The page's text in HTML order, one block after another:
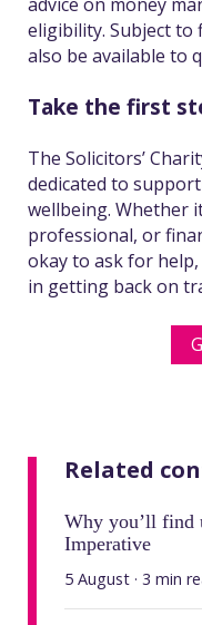
eligibility. Subject to
also be available to
Take the first
The Solicitors’
dedicated to
wellbeing. Whether
professional, or
okay to ask for
in getting back on
Related
Why you’ll find
Imperative
5 August · 3 min